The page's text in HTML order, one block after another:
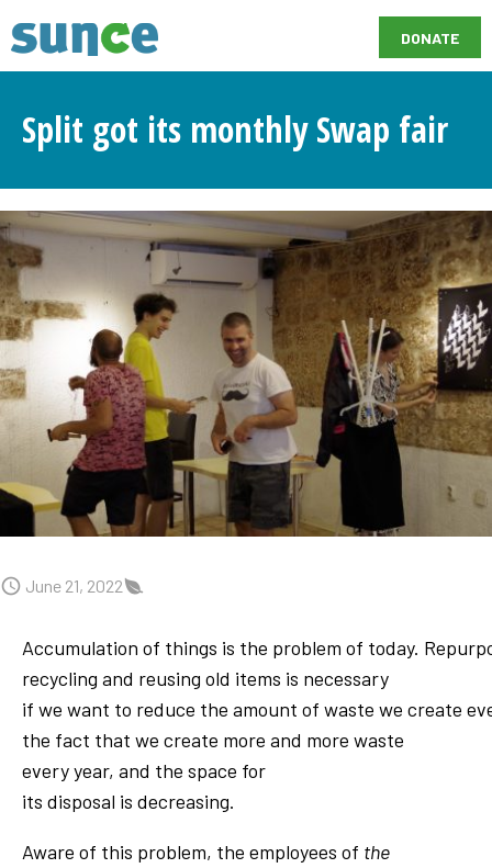
DONATE
Split got its monthly Swap fair
June 21, 2022
Accumulation of things is the problem of today.
recycling and reusing old items is necessary
if we want to reduce the amount of waste we create
the fact that we create more and more waste
every year, and the space for
its disposal is decreasing.
Aware of this problem, the employees of the